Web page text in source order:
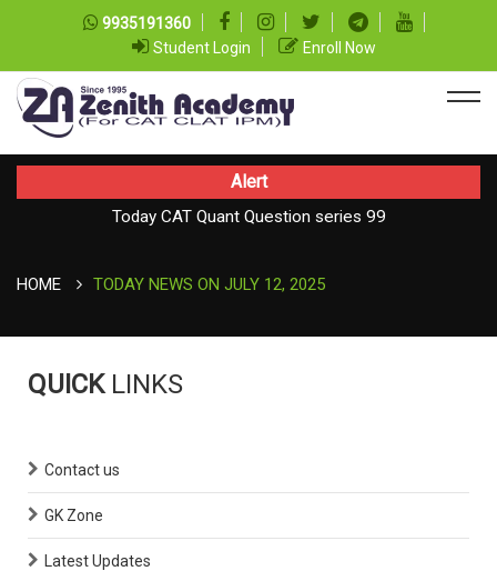
9935191360
Student Login
Enroll Now
Alert
Today CAT Quant Question series 99
HOME TODAY NEWS ON JULY 12, 2025
QUICK LINKS
Contact us
GK Zone
Latest Updates